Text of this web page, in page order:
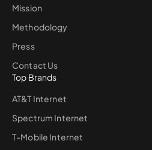
Mission
Methodology
Press
Contact Us
Top Brands
AT&T Internet
Spectrum Internet
T-Mobile Internet